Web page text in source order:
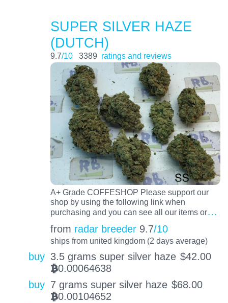
SUPER SILVER HAZE
(DUTCH)
9.7/10 3389 ratings and reviews
A+ Grade COFFESHOP Please support our
shop by using the following link when
purchasing and you can see all our items or…
from radar breeder 9.7/10
ships from united kingdom (2 days average)
buy 3.5 grams super silver haze $42.00
BTC0.00064638
buy 7 grams super silver haze $68.00
BTC0.00104652